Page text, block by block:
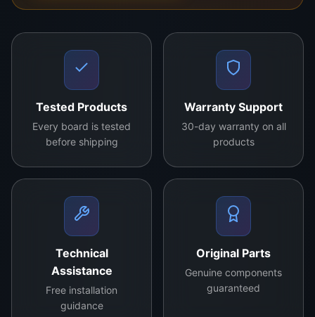
Compatible with 43-inch Panda TVs
Model Number: CCPD-TC425-001
Original OEM product
Advanced circuitry for stable performance
Plug-and-play installation
Advantages:
Ensures optimal display quality
Durable and reliable components
Energy-efficient design
Supports smooth picture processing
Installation Details:
Easy to install with standard tools. No additional
Tested Products
Every board is tested
before shipping
Warranty Support
30-day warranty on all
products
Technical
Assistance
Free installation
guidance
Original Parts
Genuine components
guaranteed